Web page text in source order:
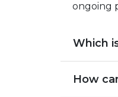
ongoing
Which
How